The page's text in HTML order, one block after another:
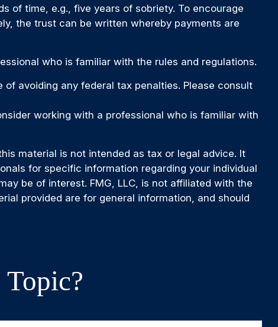
of time, e.g., five years of sobriety. To encourage
the trust can be written whereby payments are
who is familiar with the rules and regulations.
avoiding any federal tax penalties. Please consult
working with a professional who is familiar with
material is not intended as tax or legal advice. It
for specific information regarding your individual
be of interest. FMG, LLC, is not affiliated with the
provided are for general information, and should